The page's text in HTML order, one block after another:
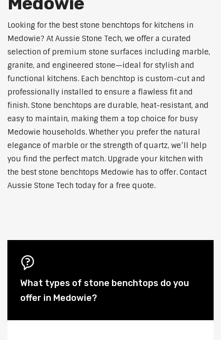
Looking for the best stone benchtops for kitchens in
Medowie? At Aussie Stone Tech, we offer a curated
selection of premium stone surfaces including marble,
granite, and engineered stone—ideal for stylish and
functional kitchens. Each benchtop is custom-cut and
professionally installed to ensure a flawless fit and
finish. Stone benchtops are durable, heat-resistant, and
easy to maintain, making them a top choice for busy
Medowie households. Whether you prefer the natural
elegance of marble or the strength of quartz, we’ll help
you find the perfect match. Upgrade your kitchen with
the best stone benchtops Medowie has to offer. Contact
Aussie Stone Tech today for a free quote.
What types of stone benchtops do you
offer in Medowie?